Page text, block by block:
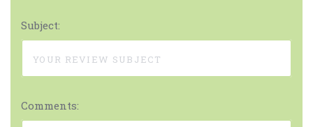
Subject:
Comments: